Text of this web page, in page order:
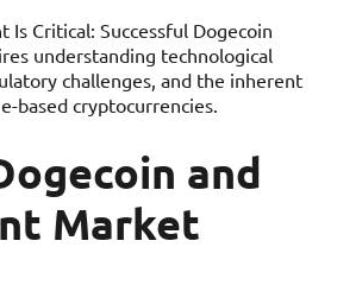
Is Critical: Successful Dogecoin
understanding technological
challenges, and the inherent
based cryptocurrencies.
and
Market